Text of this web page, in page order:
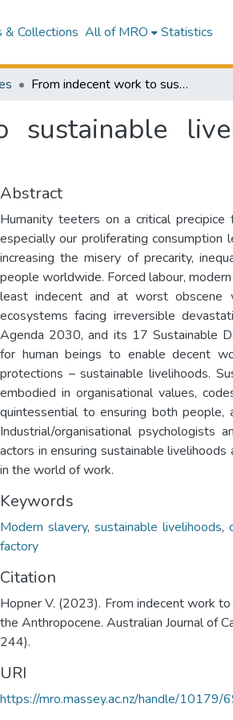
& Collections All of MRO Statistics
From indecent work to sustainable livelihoods in the age of the Anthropocene
sustainable
Abstract
Humanity teeters on a critical precipice
especially our proliferating consumption
increasing the misery of precarity,
people worldwide. Forced labour,
least indecent and at worst obscene
ecosystems facing irreversible
Agenda 2030, and its 17 Sustainable
for human beings to enable decent
protections – sustainable livelihoods.
embodied in organisational values,
quintessential to ensuring both people,
Industrial/organisational psychologists
actors in ensuring sustainable livelihoods
in the world of work.
Keywords
Modern slavery, sustainable livelihoods,
factory
Citation
Hopner V. (2023). From indecent work
the Anthropocene. Australian Journal of
244).
URI
https://mro.massey.ac.nz/handle/10179/